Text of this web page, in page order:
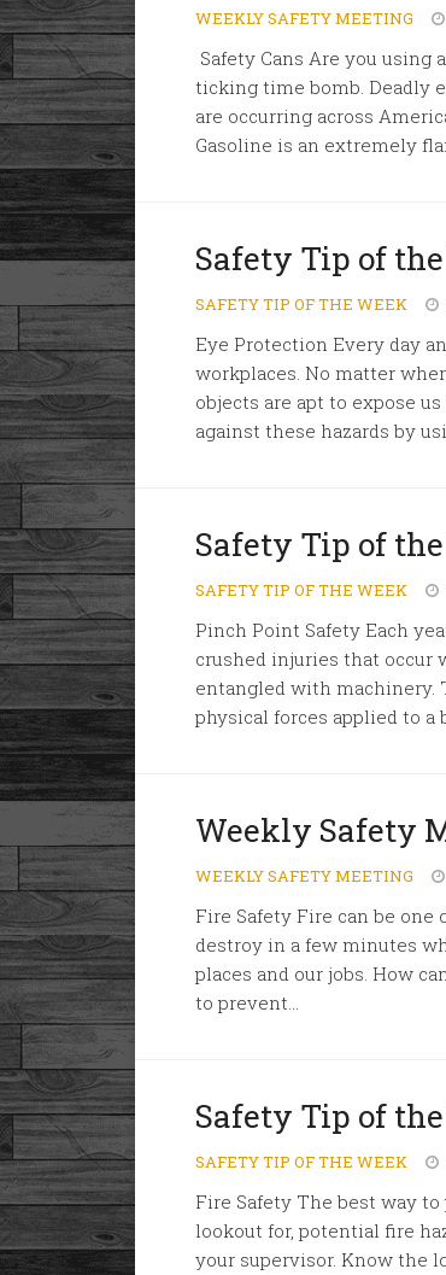
WEEKLY SAFETY MEETING
Safety Cans Are you using
ticking time bomb. Deadly
are occurring across
Gasoline is an extremely
Safety Tip of
SAFETY TIP OF THE WEEK
Eye Protection Every day
workplaces. No matter
objects are apt to expose
against these hazards by
Safety Tip of
SAFETY TIP OF THE WEEK
Pinch Point Safety Each
crushed injuries that occur
entangled with machinery.
physical forces applied to a
Weekly Safety
WEEKLY SAFETY MEETING
Fire Safety Fire can be
destroy in a few minutes
places and our jobs. How
to prevent...
Safety Tip of
SAFETY TIP OF THE WEEK
Fire Safety The best way
lookout for, potential fire
your supervisor. Know the